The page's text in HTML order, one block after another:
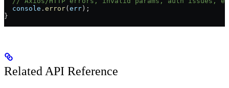
  console
. error( err );
}
Related API Reference